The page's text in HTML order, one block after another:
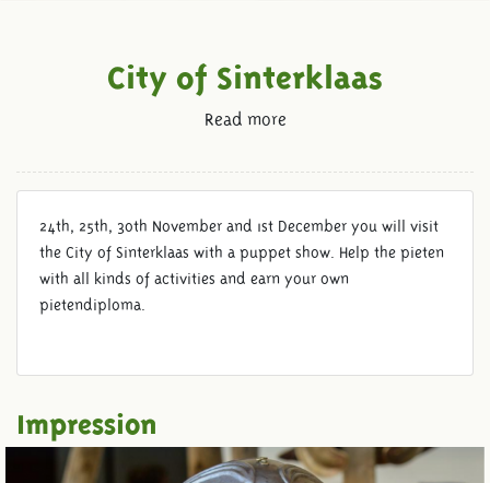
City of Sinterklaas
Read more
24th, 25th, 30th November and 1st December you will visit
the City of Sinterklaas with a puppet show. Help the pieten
with all kinds of activities and earn your own
pietendiploma.
Impression